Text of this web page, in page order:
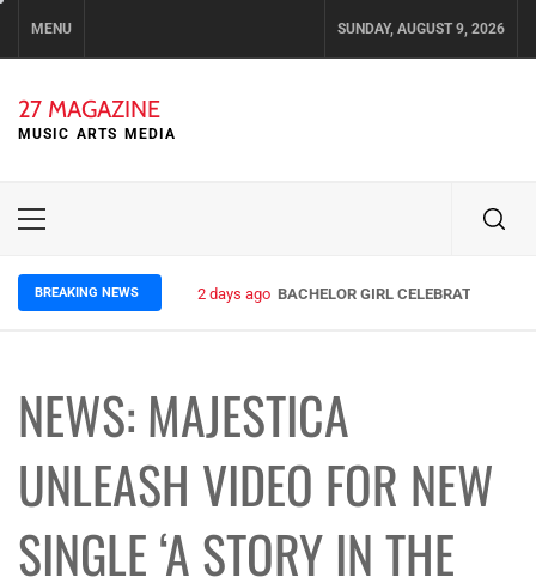
MENU SUNDAY, AUGUST 9, 2026
27 MAGAZINE
MUSIC ARTS MEDIA
Primary
BREAKING NEWS 2 days ago BACHELOR GIRL CELEBRATE THE
NEWS: MAJESTICA
UNLEASH VIDEO FOR NEW
SINGLE ‘A STORY IN THE